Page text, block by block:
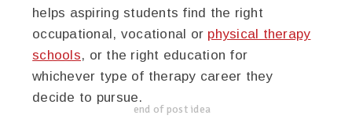
helps aspiring students find the right
occupational, vocational or physical therapy
schools, or the right education for
whichever type of therapy career they
decide to pursue.
end of post idea